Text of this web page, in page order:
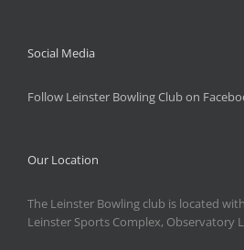
Social Media
Follow Leinster Bowling Club on
Our Location
The Leinster Bowling club is located
Leinster Sports Complex, Observatory